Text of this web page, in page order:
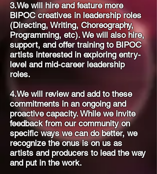
3.We will hire and feature more
BIPOC creatives in leadership roles
(Directing, Writing, Choreography,
Programming, etc). We will also hire,
support, and offer training to BIPOC
artists interested in exploring entry-
level and mid-career leadership
roles.
4.We will review and add to these
commitments in an ongoing and
proactive capacity. While we invite
feedback from our community on
specific ways we can do better, we
recognize the onus is on us as
artists and producers to lead the way
and put in the work.